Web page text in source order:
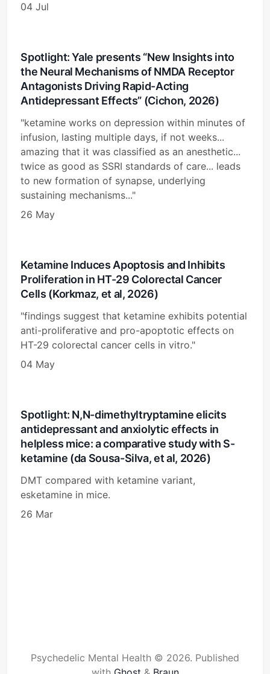
04 Jul
Spotlight: Yale presents “New Insights into
the Neural Mechanisms of NMDA Receptor
Antagonists Driving Rapid-Acting
Antidepressant Effects” (Cichon, 2026)
"ketamine works on depression within minutes of
infusion, lasting multiple days, if not weeks...
amazing that it was classified as an anesthetic...
twice as good as SSRI standards of care... leads
to new formation of synapse, underlying
sustaining mechanisms..."
26 May
Ketamine Induces Apoptosis and Inhibits
Proliferation in HT-29 Colorectal Cancer
Cells (Korkmaz, et al, 2026)
"findings suggest that ketamine exhibits potential
anti-proliferative and pro-apoptotic effects on
HT-29 colorectal cancer cells in vitro."
04 May
Spotlight: N,N-dimethyltryptamine elicits
antidepressant and anxiolytic effects in
helpless mice: a comparative study with S-
ketamine (da Sousa-Silva, et al, 2026)
DMT compared with ketamine variant,
esketamine in mice.
26 Mar
Psychedelic Mental Health © 2026. Published